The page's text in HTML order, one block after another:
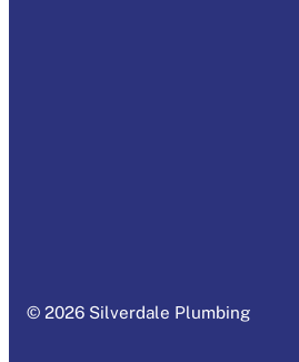
© 2026 Silverdale Plumbing